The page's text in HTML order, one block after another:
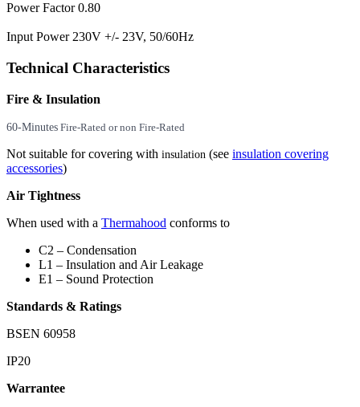
Power Factor 0.80
Input Power 230V +/- 23V, 50/60Hz
Technical Characteristics
Fire & Insulation
60-Minutes Fire-Rated or non Fire-Rated
Not suitable for covering with insulation (see insulation covering
accessories)
Air Tightness
When used with a Thermahood conforms to
C2 – Condensation
L1 – Insulation and Air Leakage
E1 – Sound Protection
Standards & Ratings
BSEN 60958
IP20
Warrantee